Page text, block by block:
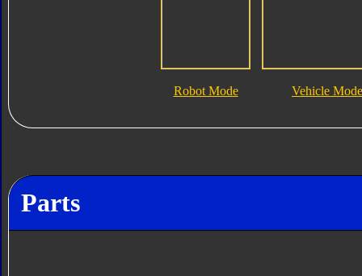
Robot Mode Vehicle Mode
Parts